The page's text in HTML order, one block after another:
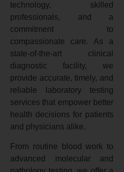
technology, skilled
professionals, and a
commitment to
compassionate care. As a
state-of-the-art clinical
diagnostic facility, we
provide accurate, timely, and
reliable laboratory testing
services that empower better
health decisions for patients
and physicians alike.
From routine blood work to
advanced molecular and